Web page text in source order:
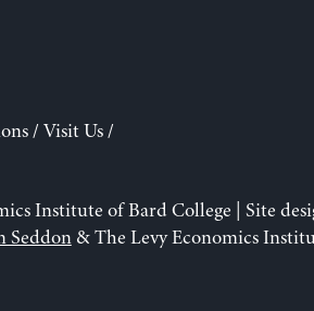
/ Visit Us/
Institute of Bard College | Site
Seddon& The Levy Economics